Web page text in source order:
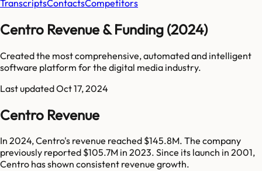
TranscriptsContactsCompetitors
Centro Revenue & Funding (2024)
Created the most comprehensive, automated and intelligent
software platform for the digital media industry.
Last updatedOct 17, 2024
Centro Revenue
In 2024, Centro's revenue reached $145.8M. The company
previously reported $105.7M in 2023. Since its launch in 2001,
Centro has shown consistent revenue growth.